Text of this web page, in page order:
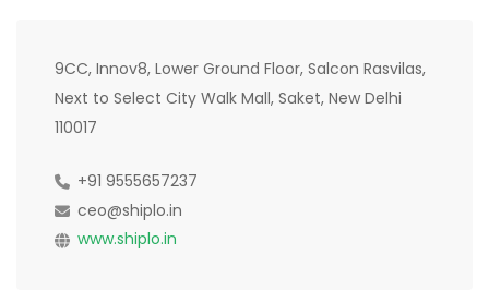
9CC, Innov8, Lower Ground Floor, Salcon Rasvilas,
Next to Select City Walk Mall, Saket, New Delhi
110017
+91 9555657237
ceo@shiplo.in
www.shiplo.in